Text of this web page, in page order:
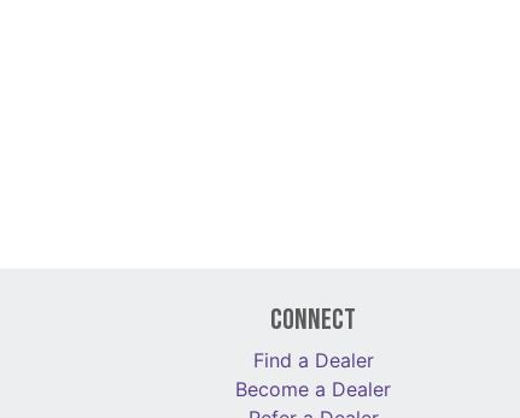
Connect
Find a Dealer
Become a Dealer